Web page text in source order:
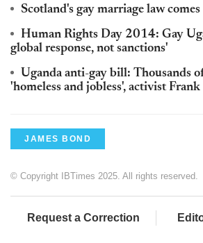
Scotland's gay marriage law
Human Rights Day 2014: Gay
global response, not sanctions'
Uganda anti-gay bill: Thousands
'homeless and jobless', activist
JAMES BOND
© Copyright IBTimes 2025. All rights reserved.
Request a Correction